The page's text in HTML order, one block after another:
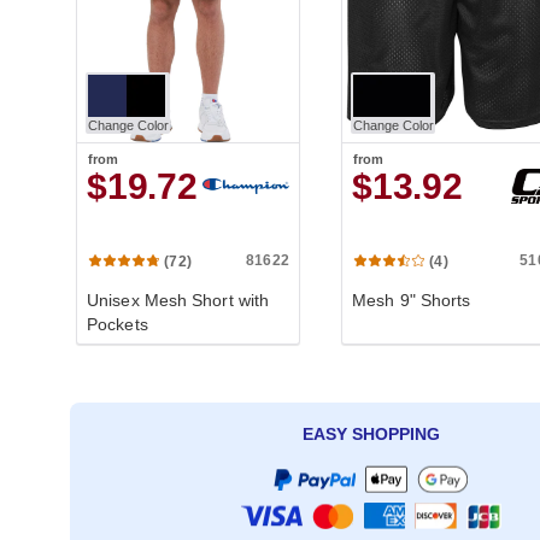
Change Color
from
$19.72
(72) 81622
Unisex Mesh Short with
Pockets
Change Color
from
$13.92
(4)
Mesh 9" Shorts
EASY SHOPPING